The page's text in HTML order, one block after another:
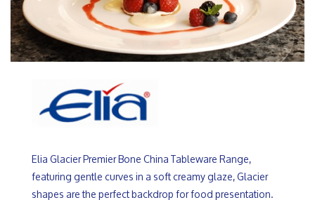
Elia Glacier Premier Bone China Tableware Range,
featuring gentle curves in a soft creamy glaze, Glacier
shapes are the perfect backdrop for food presentation.